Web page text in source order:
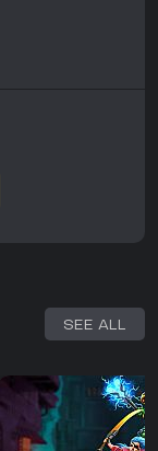
SEE ALL